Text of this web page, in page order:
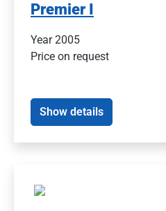
Premier I
Year 2005
Price on request
Show details